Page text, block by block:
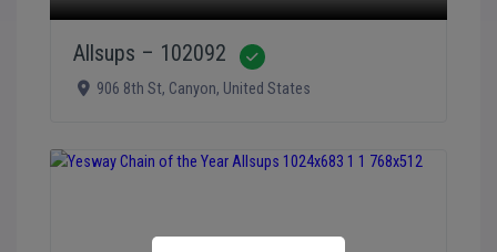
Allsups – 102092
906 8th St, Canyon, United States